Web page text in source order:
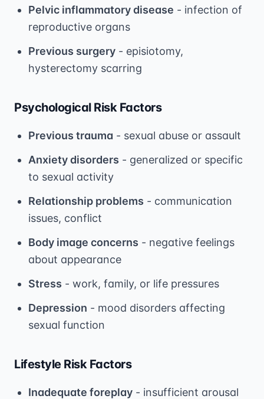
Pelvic inflammatory disease - infection of
reproductive organs
Previous surgery - episiotomy,
hysterectomy scarring
Psychological Risk Factors
Previous trauma - sexual abuse or assault
Anxiety disorders - generalized or specific
to sexual activity
Relationship problems - communication
issues, conflict
Body image concerns - negative feelings
about appearance
Stress - work, family, or life pressures
Depression - mood disorders affecting
sexual function
Lifestyle Risk Factors
Inadequate foreplay - insufficient arousal